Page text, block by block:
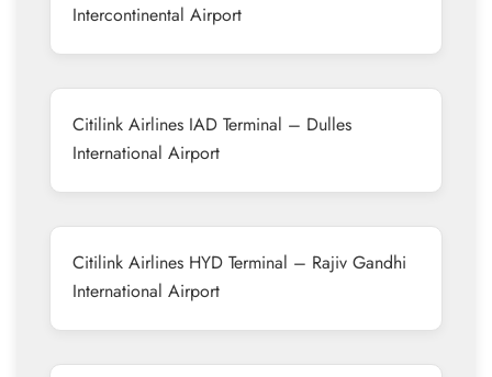
Intercontinental Airport
Citilink Airlines IAD Terminal – Dulles
International Airport
Citilink Airlines HYD Terminal – Rajiv Gandhi
International Airport